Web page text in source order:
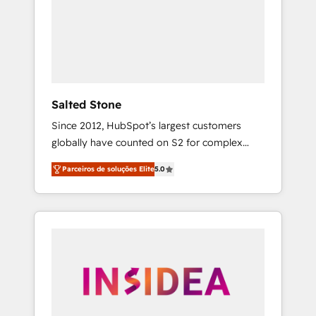
Salted Stone
Since 2012, HubSpot’s largest customers
globally have counted on S2 for complex
migrations, change management, systems
integration, and creative solutions that
deliver measurable impact and transform
brand experiences As one of the few full-
globally regionalized HubSpot websites,
integrated marketing campaigns, & RevOps
Parceiros de soluções Elite5.0